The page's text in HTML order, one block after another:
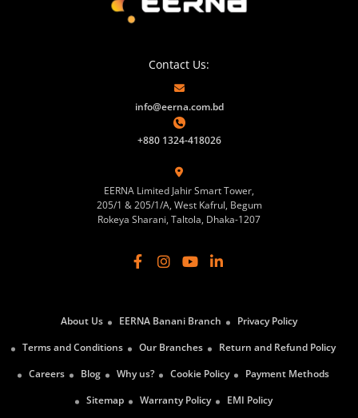
Contact Us:
info@eerna.com.bd
+880 1324-418026
EERNA Limited Jahir Smart Tower,
205/1 & 205/1/A, West Kafrul, Begum
Rokeya Sharani, Taltola, Dhaka-1207
About Us EERNA Banani Branch
Privacy Policy
Terms and Conditions
Our Branches
Return and Refund Policy
Careers
Blog Why us? Cookie Policy
Payment Methods
Sitemap
Warranty Policy EMI Policy